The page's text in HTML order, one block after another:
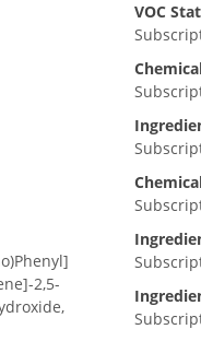
2,5-
VOC